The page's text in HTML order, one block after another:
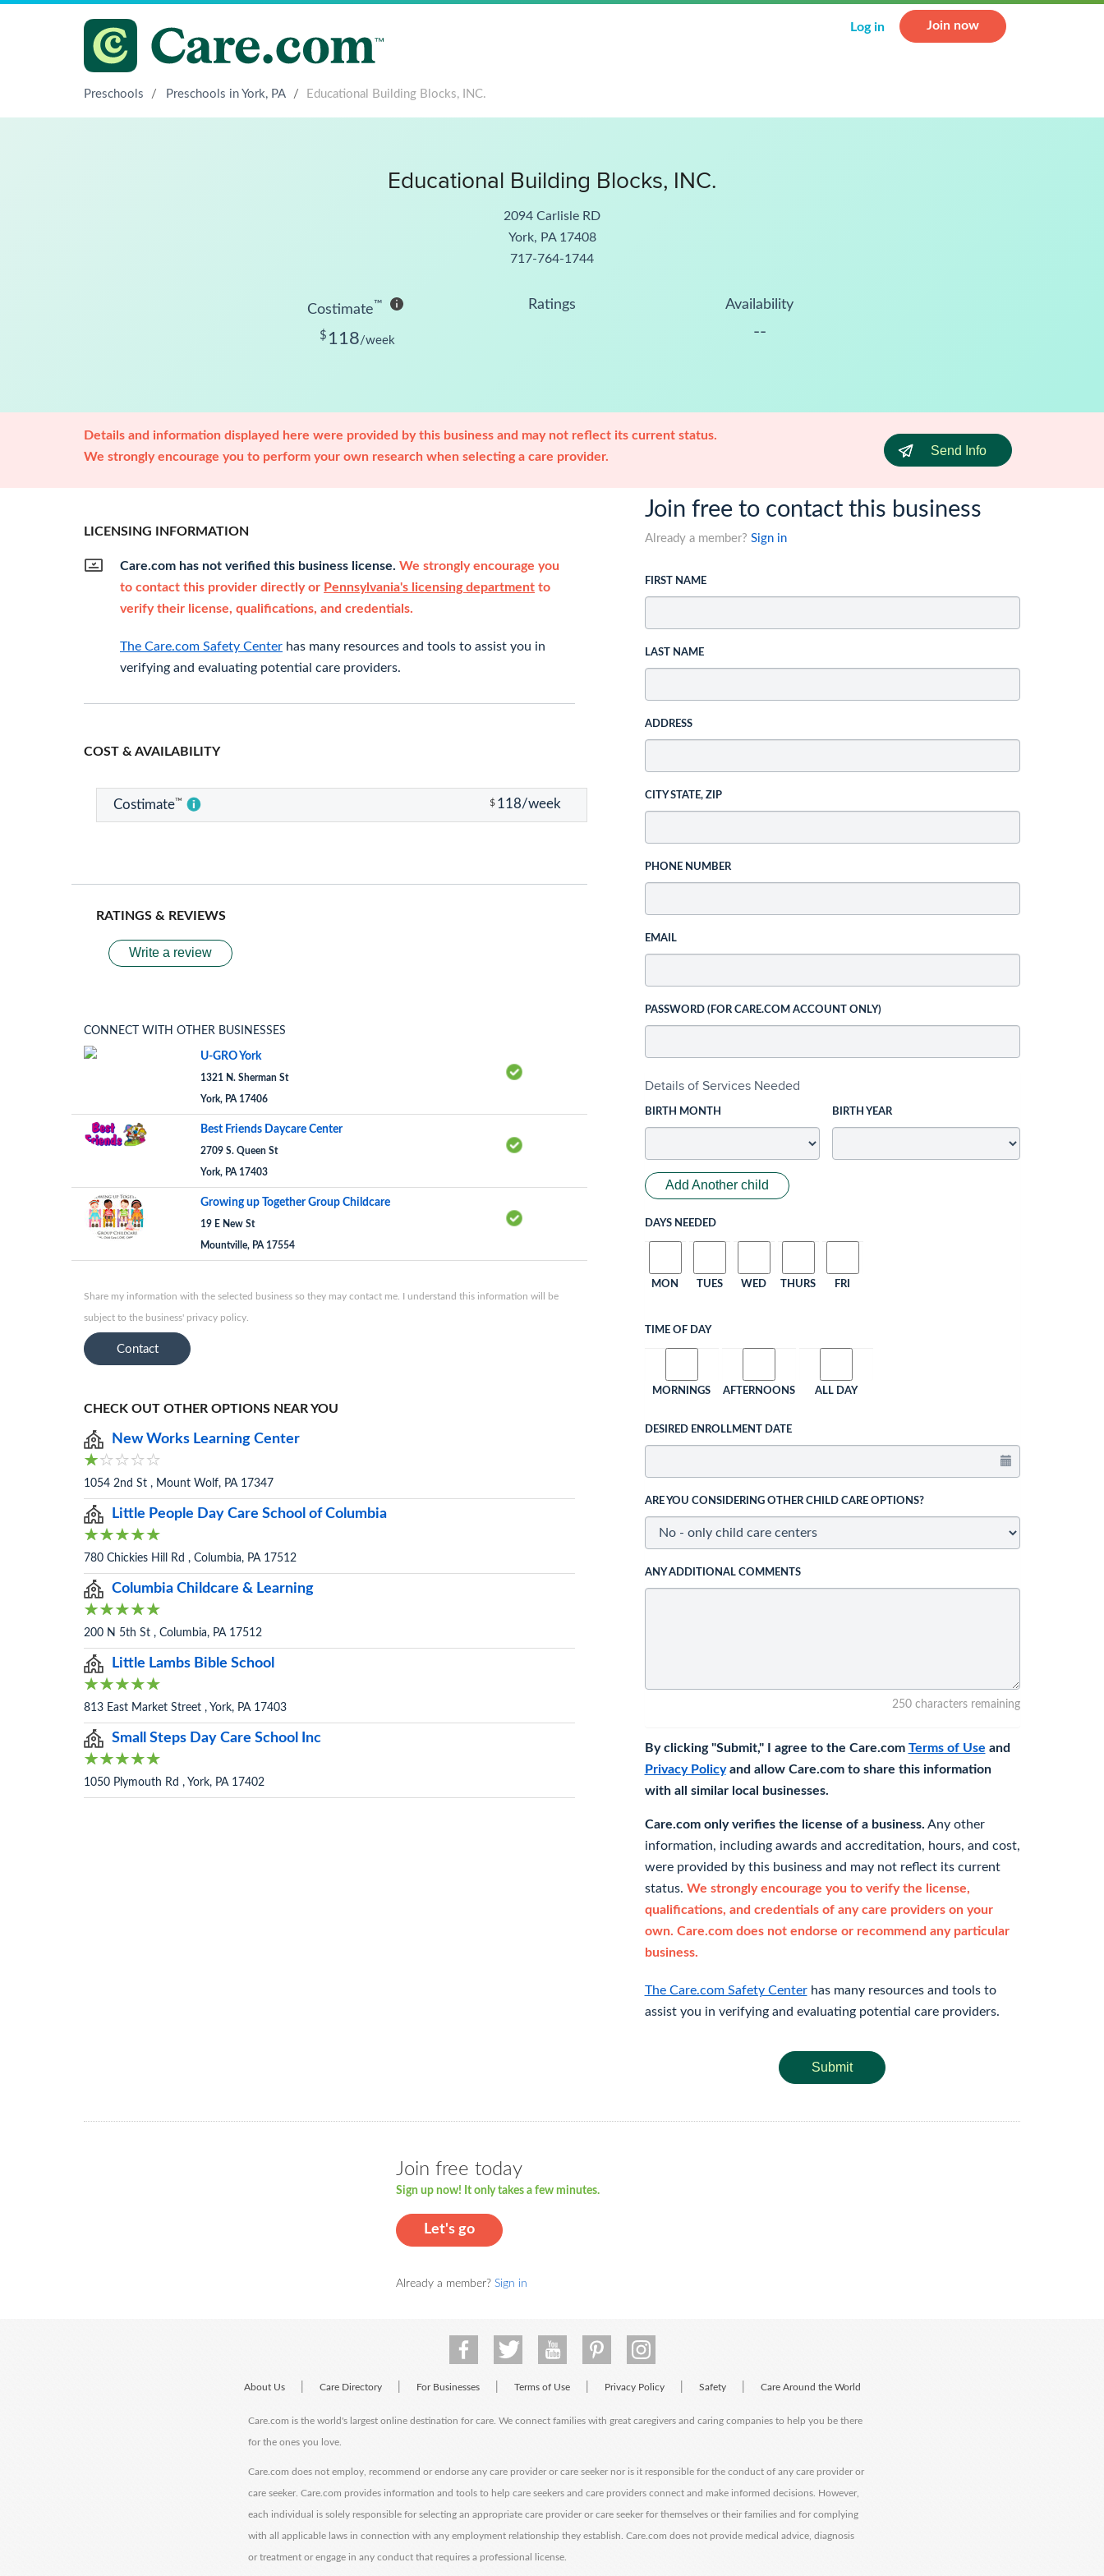
Log in Join now
Preschools / Preschools in York, PA / Educational Building Blocks, INC.
Educational Building Blocks, INC.
2094 Carlisle RD
York, PA 17408
717-764-1744
Costimate ™
$ 118/week
Ratings Availability
--
Details and information displayed here were provided by this business and may not reflect its current status.
We strongly encourage you to perform your own research when selecting a care provider.
Send Info
LICENSING INFORMATION
Care.com has not verified this business license. We strongly encourage you
to contact this provider directly or Pennsylvania's licensing department to
verify their license, qualifications, and credentials.
The Care.com Safety Center has many resources and tools to assist you in
verifying and evaluating potential care providers.
COST & AVAILABILITY
Costimate™ $ 118/week
RATINGS & REVIEWS
Write a review
CONNECT WITH OTHER BUSINESSES
U-GRO York
1321 N. Sherman St
York, PA 17406
Best Friends Daycare Center
2709 S. Queen St
York, PA 17403
Growing up Together Group Childcare
19 E New St
Mountville, PA 17554
Share my information with the selected business so they may contact me. I understand this information will be
subject to the business' privacy policy.
Contact
CHECK OUT OTHER OPTIONS NEAR YOU
New Works Learning Center
1054 2nd St , Mount Wolf, PA 17347
Little People Day Care School of Columbia
780 Chickies Hill Rd , Columbia, PA 17512
Columbia Childcare & Learning
200 N 5th St , Columbia, PA 17512
Little Lambs Bible School
813 East Market Street , York, PA 17403
Small Steps Day Care School Inc
1050 Plymouth Rd , York, PA 17402
Join free to contact this business
Already a member? Sign in
FIRST NAME
LAST NAME
ADDRESS
CITY STATE, ZIP
PHONE NUMBER
EMAIL
PASSWORD (FOR CARE.COM ACCOUNT ONLY)
Details of Services Needed
BIRTH MONTH BIRTH YEAR
Add Another child
DAYS NEEDED
MON TUES WED THURS FRI
TIME OF DAY
MORNINGS AFTERNOONS ALL DAY
DESIRED ENROLLMENT DATE
ARE YOU CONSIDERING OTHER CHILD CARE OPTIONS?
ANY ADDITIONAL COMMENTS
250 characters remaining
By clicking "Submit," I agree to the Care.com Terms of Use and
Privacy Policyand allow Care.com to share this information
with all similar local businesses.
Care.com only verifies the license of a business. Any other
information, including awards and accreditation, hours, and cost,
were provided by this business and may not reflect its current
status. We strongly encourage you to verify the license,
qualifications, and credentials of any care providers on your
own. Care.com does not endorse or recommend any particular
business.
The Care.com Safety Centerhas many resources and tools to
assist you in verifying and evaluating potential care providers.
Submit
Join free today
Sign up now! It only takes a few minutes.
Let's go
Already a member? Sign in
About Us Care Directory For Businesses Terms of Use Privacy Policy Safety Care Around the World
Care.com is the world's largest online destination for care. We connect families with great caregivers and caring companies to help you be there
for the ones you love.
Care.com does not employ, recommend or endorse any care provider or care seeker nor is it responsible for the conduct of any care provider or
care seeker. Care.com provides information and tools to help care seekers and care providers connect and make informed decisions. However,
each individual is solely responsible for selecting an appropriate care provider or care seeker for themselves or their families and for complying
with all applicable laws in connection with any employment relationship they establish. Care.com does not provide medical advice, diagnosis
or treatment or engage in any conduct that requires a professional license.